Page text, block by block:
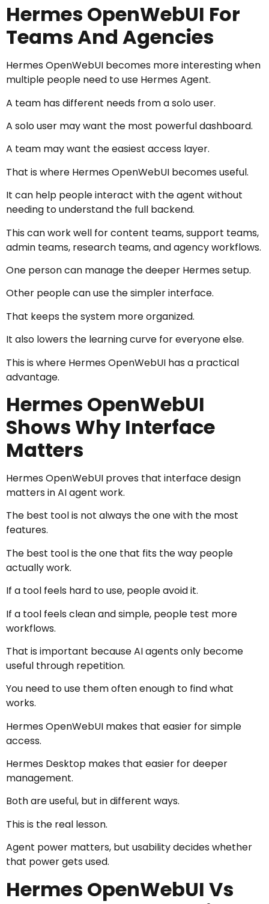
Hermes OpenWebUI For
Teams And Agencies
Hermes OpenWebUI becomes more interesting when
multiple people need to use Hermes Agent.
A team has different needs from a solo user.
A solo user may want the most powerful dashboard.
A team may want the easiest access layer.
That is where Hermes OpenWebUI becomes useful.
It can help people interact with the agent without
needing to understand the full backend.
This can work well for content teams, support teams,
admin teams, research teams, and agency workflows.
One person can manage the deeper Hermes setup.
Other people can use the simpler interface.
That keeps the system more organized.
It also lowers the learning curve for everyone else.
This is where Hermes OpenWebUI has a practical
advantage.
Hermes OpenWebUI
Shows Why Interface
Matters
Hermes OpenWebUI proves that interface design
matters in AI agent work.
The best tool is not always the one with the most
features.
The best tool is the one that fits the way people
actually work.
If a tool feels hard to use, people avoid it.
If a tool feels clean and simple, people test more
workflows.
That is important because AI agents only become
useful through repetition.
You need to use them often enough to find what
works.
Hermes OpenWebUI makes that easier for simple
access.
Hermes Desktop makes that easier for deeper
management.
Both are useful, but in different ways.
This is the real lesson.
Agent power matters, but usability decides whether
that power gets used.
Hermes OpenWebUI Vs